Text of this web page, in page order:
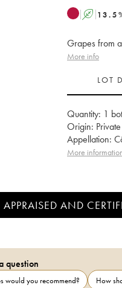
A 13.5
Grapes from
More info
LOT
Quantity: 1
Origin:
Appellation:
More
AND
question
would you recommend? How